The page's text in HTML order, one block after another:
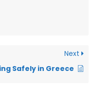
Next
Safely in Greece